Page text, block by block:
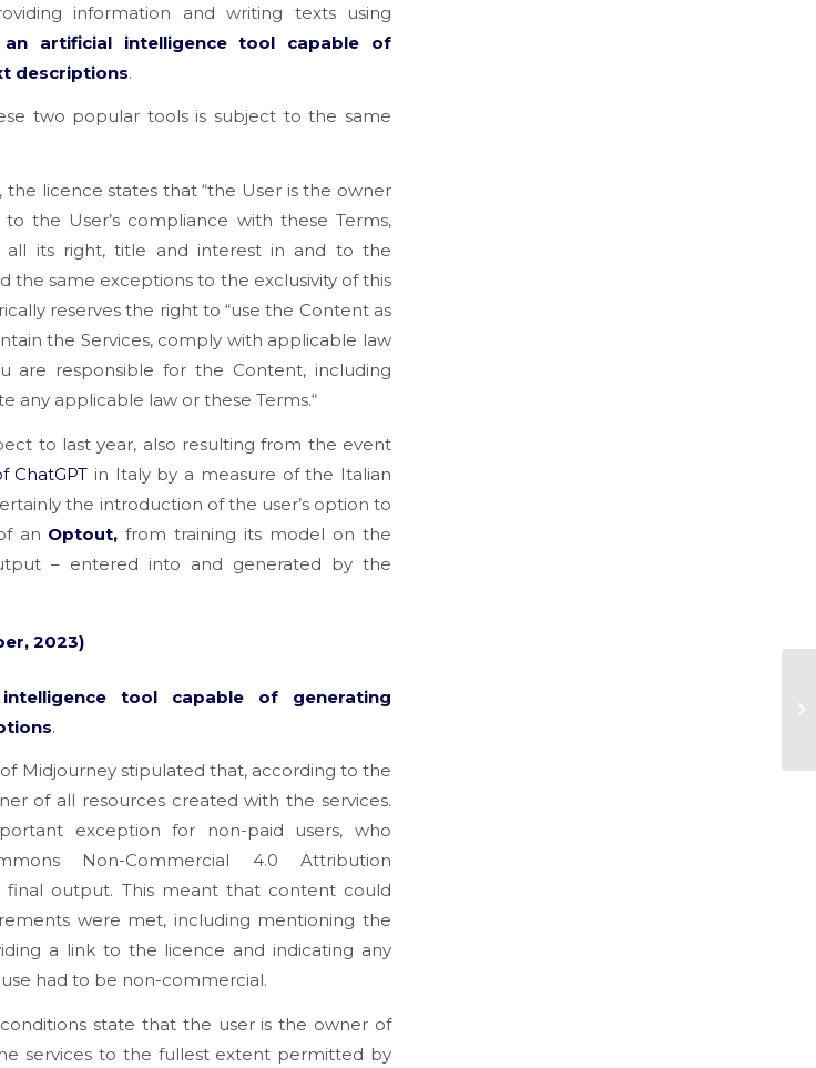
information and writing texts using
an artificial intelligence tool capable of
descriptions.
two popular tools is subject to the same
the licence states that“the User is the owner
the User’s compliance with these Terms,
all its right, title and interest in and to the
the same exceptions to the exclusivity of this
reserves the right to“use the Content as
the Services, comply with applicable law
are responsible for the Content, including
any applicable law or these Terms.“
to last year, also resulting from the event
ChatGPT in Italy by a measure of the Italian
the introduction of the user’s option to
an Optout,from training its model on the
– entered into and generated by the
2023)
tool capable of generating
.
Midjourney stipulated that, according to the
of all resources created with the services.
exception for non-paid users, who
Non-Commercial 4.0 Attribution
final output. This meant that content could
were met, including mentioning the
a link to the licence and indicating any
had to be non-commercial.
state that the user is the owner of
services to the fullest extent permitted by